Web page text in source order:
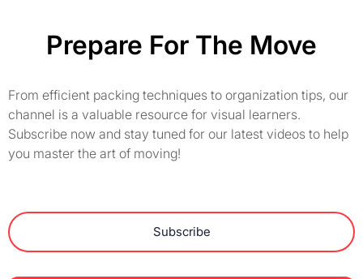
Prepare For The Move
From efficient packing techniques to organization tips, our
channel is a valuable resource for visual learners.
Subscribe now and stay tuned for our latest videos to help
you master the art of moving!
Subscribe